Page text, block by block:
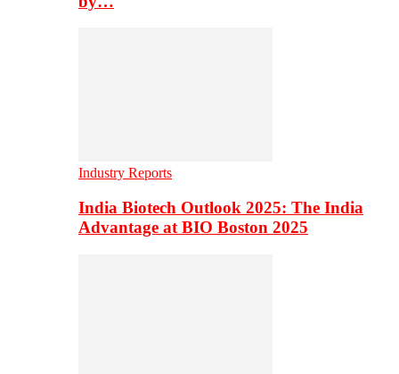
Industry Reports
India Biotech Outlook 2025: The India
Advantage at BIO Boston 2025